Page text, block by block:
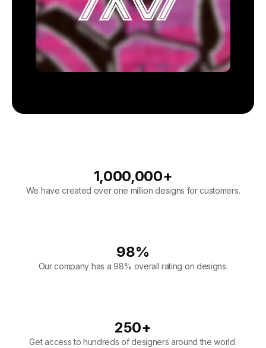
1,000,000+
We have created over one million designs for customers.
98%
Our company has a 98% overall rating on designs.
250+
Get access to hundreds of designers around the world.